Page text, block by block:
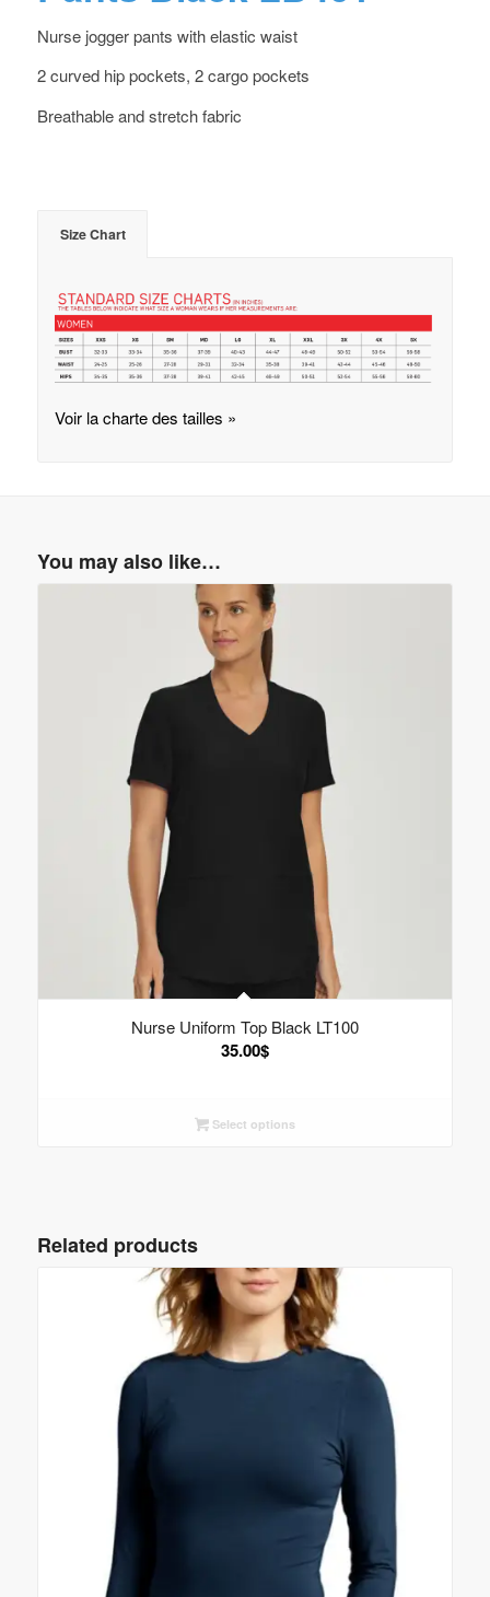
Nurse jogger pants with elastic waist
2 curved hip pockets, 2 cargo pockets
Breathable and stretch fabric
Size Chart
Voir la charte des tailles »
You may also like…
Nurse Uniform Top Black LT100
35.00$
Select options
Related products